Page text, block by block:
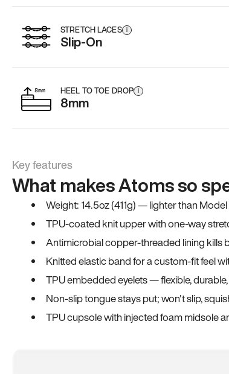
STRETCH LACES i
Slip-On
HEEL TO TOE DROP i
8mm
Key features
What makes Atoms so
Weight: 14.5oz (411g) — lighter than
TPU-coated knit upper with one-way
Antimicrobial copper-threaded lining kills
Knitted elastic band for a custom-fit feel
TPU embedded eyelets — flexible,
Non-slip tongue stays put; won't slip,
TPU cupsole with injected foam midsole